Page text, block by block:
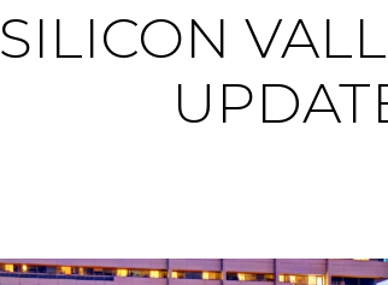
SILICON